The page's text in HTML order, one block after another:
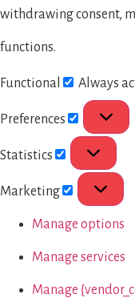
withdrawing consent,
functions.
Functional Always
Preferences
Statistics
Marketing
Manage options
Manage services
Manage